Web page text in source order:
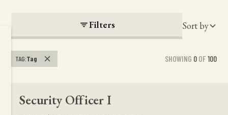
Filters Sort by
TAG:Tag SHOWING 0OF100
Security Officer I